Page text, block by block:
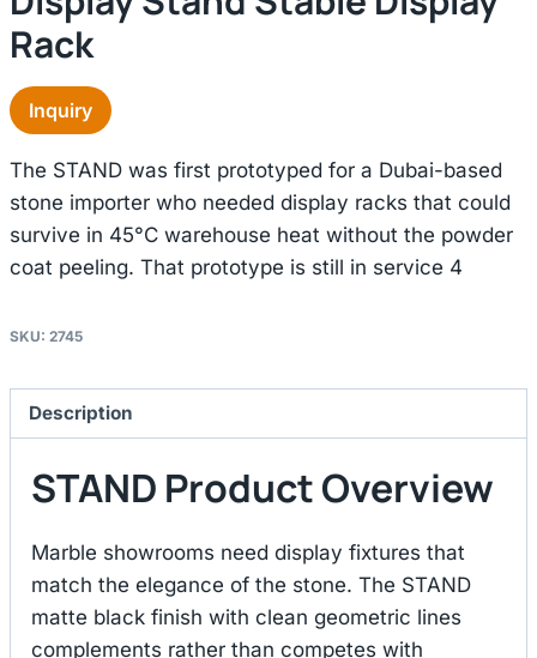
Rack
Inquiry
The STAND was first prototyped for a Dubai-based
stone importer who needed display racks that could
survive in 45°C warehouse heat without the powder
coat peeling. That prototype is still in service 4
SKU: 2745
Description
STAND Product Overview
Marble showrooms need display fixtures that
match the elegance of the stone. The STAND
matte black finish with clean geometric lines
complements rather than competes with